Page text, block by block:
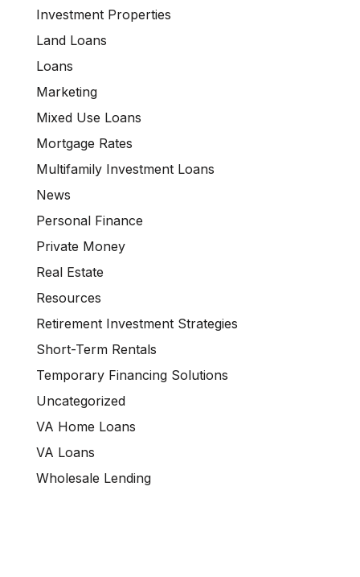
Investment Properties
Land Loans
Loans
Marketing
Mixed Use Loans
Mortgage Rates
Multifamily Investment Loans
News
Personal Finance
Private Money
Real Estate
Resources
Retirement Investment Strategies
Short-Term Rentals
Temporary Financing Solutions
Uncategorized
VA Home Loans
VA Loans
Wholesale Lending